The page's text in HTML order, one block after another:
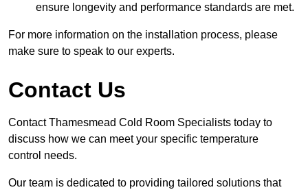
ensure longevity and performance standards are met.
For more information on the installation process, please
make sure to speak to our experts.
Contact Us
Contact Thamesmead Cold Room Specialists today to
discuss how we can meet your specific temperature
control needs.
Our team is dedicated to providing tailored solutions that